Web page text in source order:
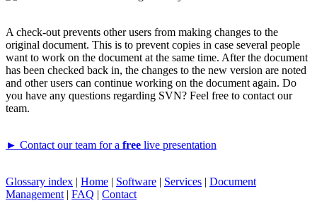
A check-out prevents other users from making changes to the
original document. This is to prevent copies in case several people
want to work on the document at the same time. After the document
has been checked back in, the changes to the new version are noted
and other users can continue working on the document again. Do
you have any questions regarding SVN? Feel free to contact our
team.
► Contact our team for a free live presentation
Glossary index | Home | Software | Services | Document
Management | FAQ | Contact